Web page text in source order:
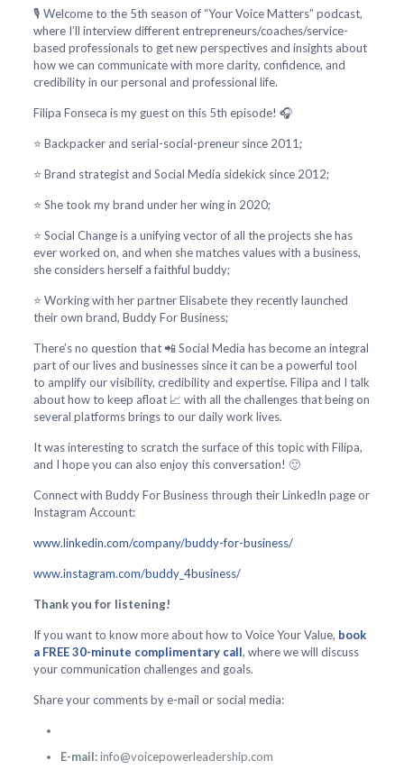
🎙️ Welcome to the 5th season of “Your Voice Matters” podcast,
where I’ll interview different entrepreneurs/coaches/service-
based professionals to get new perspectives and insights about
how we can communicate with more clarity, confidence, and
credibility in our personal and professional life.
Filipa Fonseca is my guest on this 5th episode! 🎧
⭐ Backpacker and serial-social-preneur since 2011;
⭐ Brand strategist and Social Media sidekick since 2012;
⭐ She took my brand under her wing in 2020;
⭐ Social Change is a unifying vector of all the projects she has
ever worked on, and when she matches values with a business,
she considers herself a faithful buddy;
⭐ Working with her partner Elisabete they recently launched
their own brand, Buddy For Business;
There’s no question that 📲 Social Media has become an integral
part of our lives and businesses since it can be a powerful tool
to amplify our visibility, credibility and expertise. Filipa and I talk
about how to keep afloat 📈 with all the challenges that being on
several platforms brings to our daily work lives.
It was interesting to scratch the surface of this topic with Filipa,
and I hope you can also enjoy this conversation! 🙂
Connect with Buddy For Business through their LinkedIn page or
Instagram Account:
www.linkedin.com/company/buddy-for-business/
www.instagram.com/buddy_4business/
Thank you for listening!
If you want to know more about how to Voice Your Value, book
a FREE 30-minute complimentary call, where we will discuss
your communication challenges and goals.
Share your comments by e-mail or social media:
E-mail:info@voicepowerleadership.com